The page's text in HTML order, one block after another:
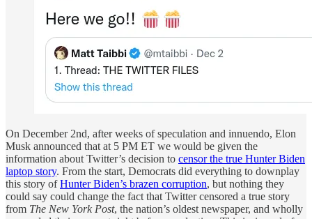
On December 2nd, after weeks of speculation and innuendo, Elon
Musk announced that at 5 PM ET we would be given the
information about Twitter’s decision to censor the true Hunter Biden
laptop story. From the start, Democrats did everything to downplay
this story ofHunter Biden’s brazen corruption, but nothing they
could say could change the fact that Twitter censored a true story
from The New York Post, the nation’s oldest newspaper, and wholly